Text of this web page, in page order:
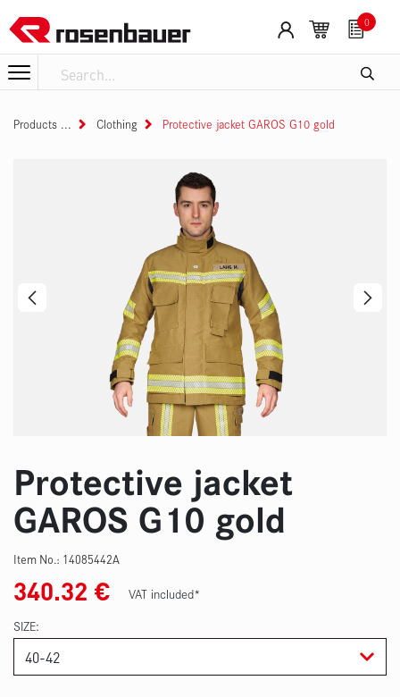
0
Products Clothing Protective jacket GAROS G10 gold
Protective jacket
GAROS G10 gold
Item No.: 14085442A
340.32 €
VAT included*
SIZE